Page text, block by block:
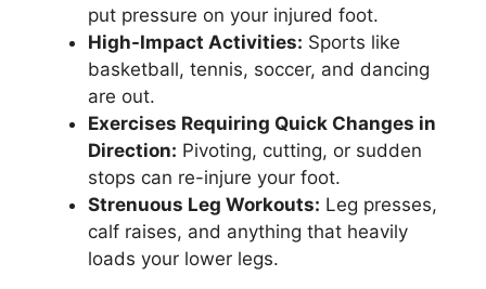
put pressure on your injured foot.
High-Impact Activities: Sports like
basketball, tennis, soccer, and dancing
are out.
Exercises Requiring Quick Changes in
Direction: Pivoting, cutting, or sudden
stops can re-injure your foot.
Strenuous Leg Workouts: Leg presses,
calf raises, and anything that heavily
loads your lower legs.